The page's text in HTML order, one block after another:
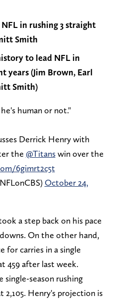
in rushing 3 straight
Smith
to lead NFL in
years (Jim Brown, Earl
Smith)
human or not."
Derrick Henry with
the @Titanswin over the
6gimrt2c5t
October 24,
a step back on his pace
On the other hand,
for carries in a single
459 after last week.
single-season rushing
2,105. Henry's projection is